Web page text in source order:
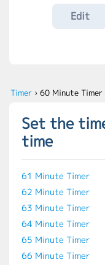
Edit
Timer › 60 Minute Timer
Set the
time
61 Minute Timer
62 Minute Timer
63 Minute Timer
64 Minute Timer
65 Minute Timer
66 Minute Timer